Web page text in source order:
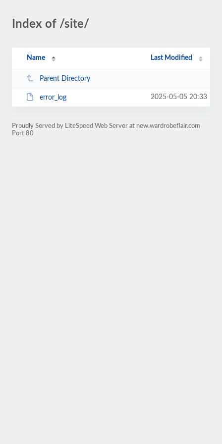
Index of /site/
Name Last Modified
Parent Directory
error_log 2025-05-05 20:33
Proudly Served by LiteSpeed Web Server at new.wardrobeflair.com
Port 80